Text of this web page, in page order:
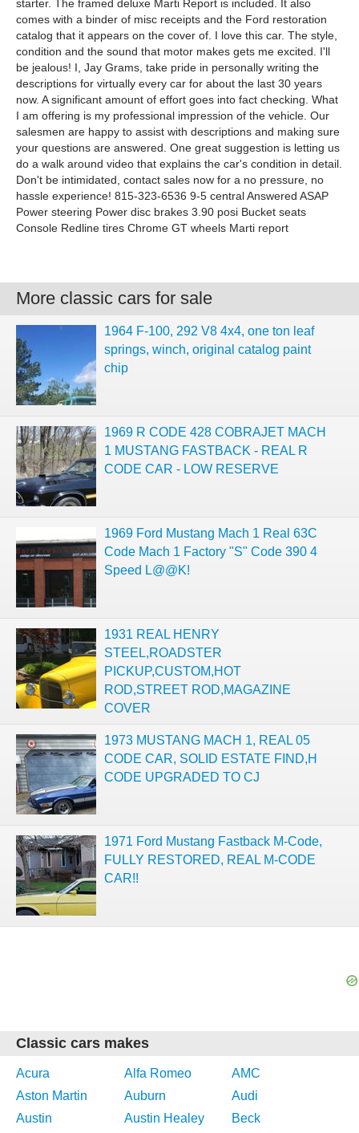
starter. The framed deluxe Marti Report is included. It also
comes with a binder of misc receipts and the Ford restoration
catalog that it appears on the cover of. I love this car. The style,
condition and the sound that motor makes gets me excited. I'll
be jealous! I, Jay Grams, take pride in personally writing the
descriptions for virtually every car for about the last 30 years
now. A significant amount of effort goes into fact checking. What
I am offering is my professional impression of the vehicle. Our
salesmen are happy to assist with descriptions and making sure
your questions are answered. One great suggestion is letting us
do a walk around video that explains the car's condition in detail.
Don't be intimidated, contact sales now for a no pressure, no
hassle experience! 815-323-6536 9-5 central Answered ASAP
Power steering Power disc brakes 3.90 posi Bucket seats
Console Redline tires Chrome GT wheels Marti report
More classic cars for sale
1964 F-100, 292 V8 4x4, one ton leaf
springs, winch, original catalog paint
chip
1969 R CODE 428 COBRAJET MACH
1 MUSTANG FASTBACK - REAL R
CODE CAR - LOW RESERVE
1969 Ford Mustang Mach 1 Real 63C
Code Mach 1 Factory "S" Code 390 4
Speed L@@K!
1931 REAL HENRY
STEEL,ROADSTER
PICKUP,CUSTOM,HOT
ROD,STREET ROD,MAGAZINE
COVER
1973 MUSTANG MACH 1, REAL 05
CODE CAR, SOLID ESTATE FIND,H
CODE UPGRADED TO CJ
1971 Ford Mustang Fastback M-Code,
FULLY RESTORED, REAL M-CODE
CAR!!
Classic cars makes
Acura Alfa Romeo
AMC
Aston Martin
Auburn
Audi
Austin
Austin Healey
Beck